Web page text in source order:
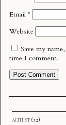
Email *
Website
Save my
time I comment.
althist (12)